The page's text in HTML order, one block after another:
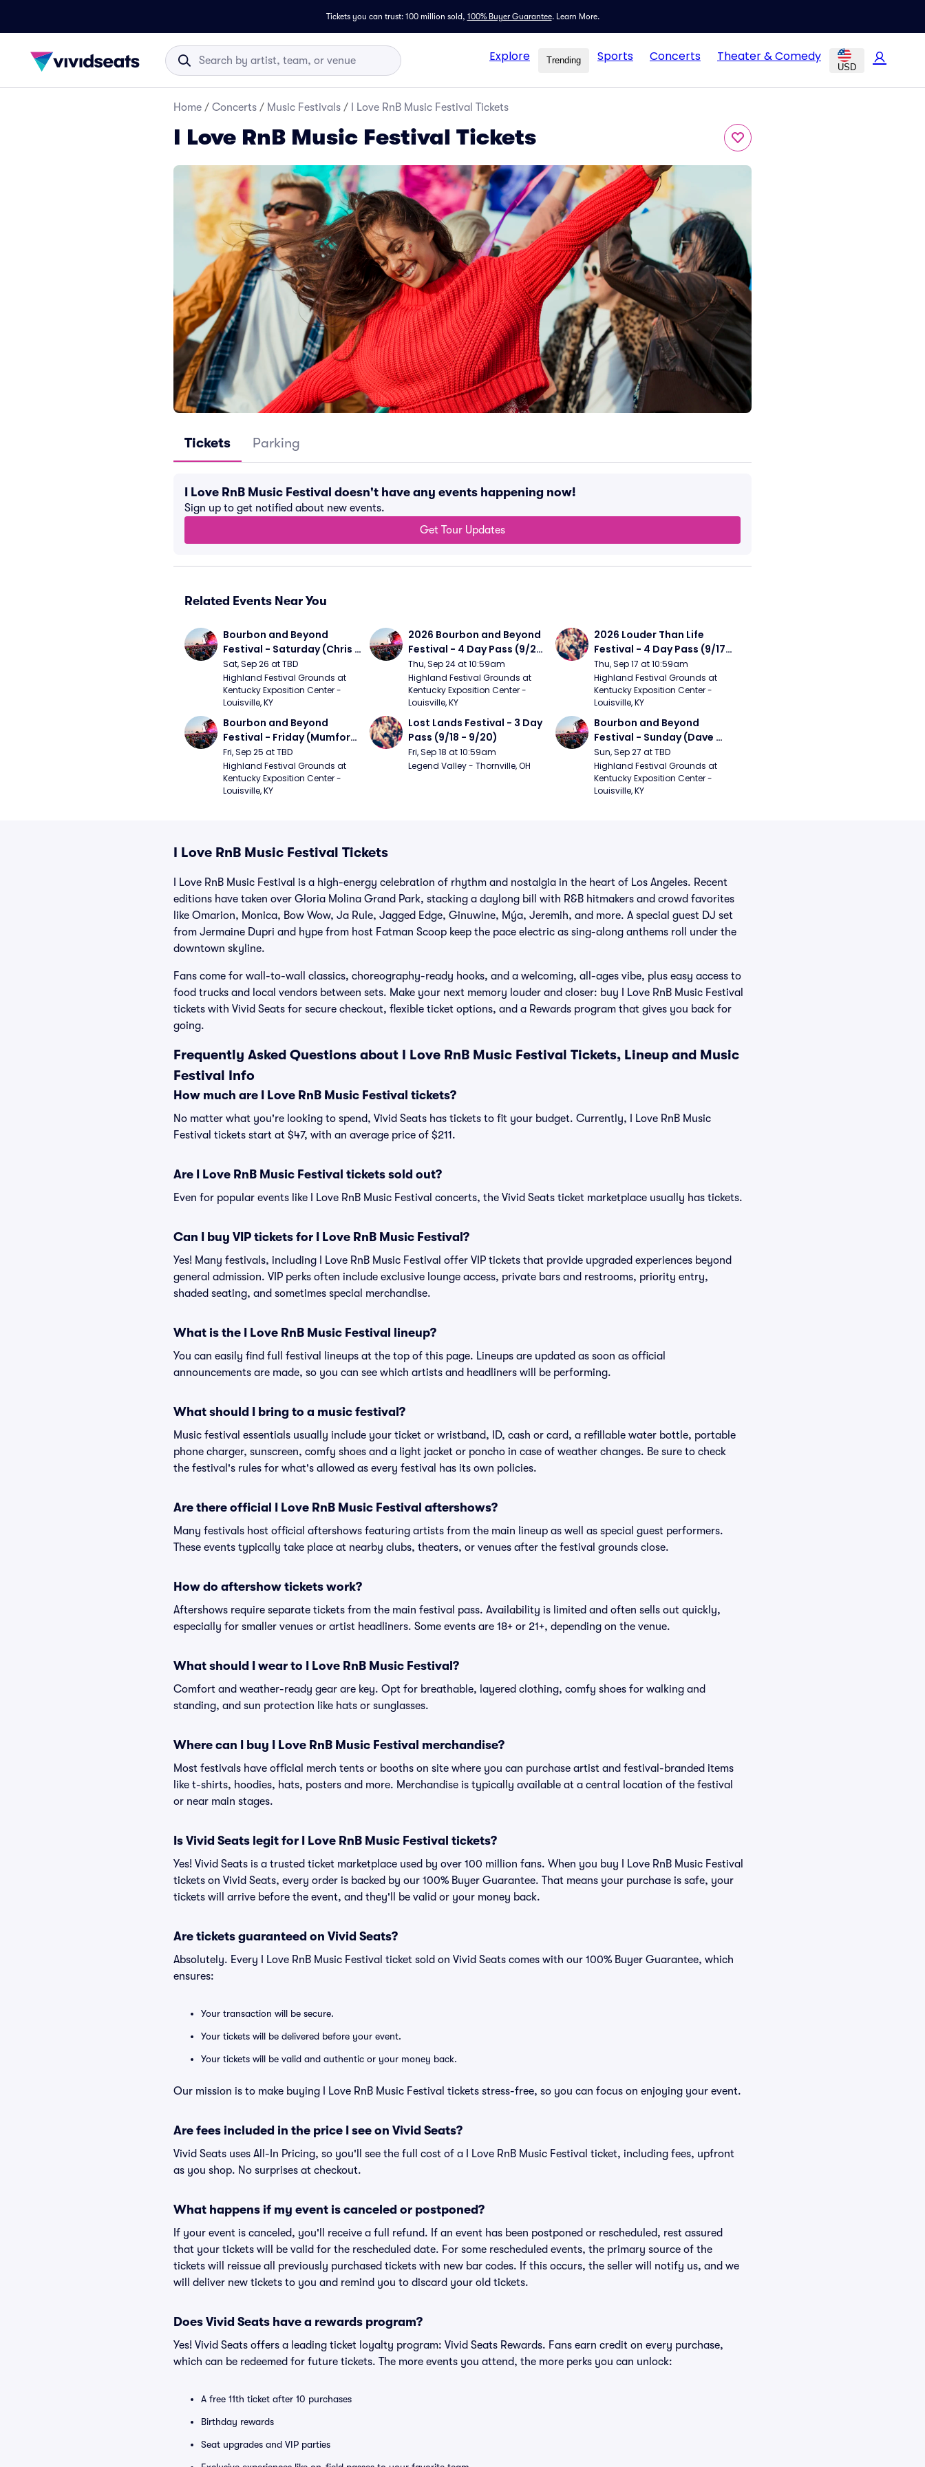
Tickets you can trust: 100 million sold, 100% Buyer Guarantee. Learn More.
Explore Trending Sports Concerts Theater & Comedy
USD
Home / Concerts / Music Festivals / I Love RnB Music Festival Tickets
I Love RnB Music Festival Tickets
Tickets Parking
I Love RnB Music Festival doesn't have any events happening now!
Sign up to get notified about new events.
Get Tour Updates
Related Events Near You
Bourbon and Beyond
Festival - Saturday (Chris
Stapleton, The Red Clay
Strays, Jessie Murph)
Sat, Sep 26 at TBD
Highland Festival Grounds at
Kentucky Exposition Center -
Louisville, KY
2026 Bourbon and Beyond
Festival - 4 Day Pass (9/24
- 9/27) (Foo Fighters,
Mumford and Sons, Chris
Stapleton, Dave Matthews
Band)
Thu, Sep 24 at 10:59am
Highland Festival Grounds at
Kentucky Exposition Center -
Louisville, KY
2026 Louder Than Life
Festival - 4 Day Pass (9/17
- 9/20) (Iron Maiden, My
Chemical Romance,
Limpbizkit)
Thu, Sep 17 at 10:59am
Highland Festival Grounds at
Kentucky Exposition Center -
Louisville, KY
Bourbon and Beyond
Festival - Friday (Mumford
and Sons, Kacey
Musgraves, Foster The
People)
Fri, Sep 25 at TBD
Highland Festival Grounds at
Kentucky Exposition Center -
Louisville, KY
Lost Lands Festival - 3 Day
Pass (9/18 - 9/20)
Fri, Sep 18 at 10:59am
Legend Valley - Thornville, OH
Bourbon and Beyond
Festival - Sunday (Dave
Matthews Band, Hootie
and The Blowfish, Counting
Crows)
Sun, Sep 27 at TBD
Highland Festival Grounds at
Kentucky Exposition Center -
Louisville, KY
I Love RnB Music Festival Tickets
I Love RnB Music Festival is a high-energy celebration of rhythm and nostalgia in the heart of Los Angeles. Recent
editions have taken over Gloria Molina Grand Park, stacking a daylong bill with R&B hitmakers and crowd favorites
like Omarion, Monica, Bow Wow, Ja Rule, Jagged Edge, Ginuwine, Mýa, Jeremih, and more. A special guest DJ set
from Jermaine Dupri and hype from host Fatman Scoop keep the pace electric as sing-along anthems roll under the
downtown skyline.
Fans come for wall-to-wall classics, choreography-ready hooks, and a welcoming, all-ages vibe, plus easy access to
food trucks and local vendors between sets. Make your next memory louder and closer: buy I Love RnB Music Festival
tickets with Vivid Seats for secure checkout, flexible ticket options, and a Rewards program that gives you back for
going.
Frequently Asked Questions about I Love RnB Music Festival Tickets, Lineup and Music
Festival Info
How much are I Love RnB Music Festival tickets?
No matter what you're looking to spend, Vivid Seats has tickets to fit your budget. Currently, I Love RnB Music
Festival tickets start at $47, with an average price of $211.
Are I Love RnB Music Festival tickets sold out?
Even for popular events like I Love RnB Music Festival concerts, the Vivid Seats ticket marketplace usually has tickets.
Can I buy VIP tickets for I Love RnB Music Festival?
Yes! Many festivals, including I Love RnB Music Festival offer VIP tickets that provide upgraded experiences beyond
general admission. VIP perks often include exclusive lounge access, private bars and restrooms, priority entry,
shaded seating, and sometimes special merchandise.
What is the I Love RnB Music Festival lineup?
You can easily find full festival lineups at the top of this page. Lineups are updated as soon as official
announcements are made, so you can see which artists and headliners will be performing.
What should I bring to a music festival?
Music festival essentials usually include your ticket or wristband, ID, cash or card, a refillable water bottle, portable
phone charger, sunscreen, comfy shoes and a light jacket or poncho in case of weather changes. Be sure to check
the festival's rules for what's allowed as every festival has its own policies.
Are there official I Love RnB Music Festival aftershows?
Many festivals host official aftershows featuring artists from the main lineup as well as special guest performers.
These events typically take place at nearby clubs, theaters, or venues after the festival grounds close.
How do aftershow tickets work?
Aftershows require separate tickets from the main festival pass. Availability is limited and often sells out quickly,
especially for smaller venues or artist headliners. Some events are 18+ or 21+, depending on the venue.
What should I wear to I Love RnB Music Festival?
Comfort and weather-ready gear are key. Opt for breathable, layered clothing, comfy shoes for walking and
standing, and sun protection like hats or sunglasses.
Where can I buy I Love RnB Music Festival merchandise?
Most festivals have official merch tents or booths on site where you can purchase artist and festival-branded items
like t-shirts, hoodies, hats, posters and more. Merchandise is typically available at a central location of the festival
or near main stages.
Is Vivid Seats legit for I Love RnB Music Festival tickets?
Yes! Vivid Seats is a trusted ticket marketplace used by over 100 million fans. When you buy I Love RnB Music Festival
tickets on Vivid Seats, every order is backed by our 100% Buyer Guarantee. That means your purchase is safe, your
tickets will arrive before the event, and they'll be valid or your money back.
Are tickets guaranteed on Vivid Seats?
Absolutely. Every I Love RnB Music Festival ticket sold on Vivid Seats comes with our 100% Buyer Guarantee, which
ensures:
Your transaction will be secure.
Your tickets will be delivered before your event.
Your tickets will be valid and authentic or your money back.
Our mission is to make buying I Love RnB Music Festival tickets stress-free, so you can focus on enjoying your event.
Are fees included in the price I see on Vivid Seats?
Vivid Seats uses All-In Pricing, so you'll see the full cost of a I Love RnB Music Festival ticket, including fees, upfront
as you shop. No surprises at checkout.
What happens if my event is canceled or postponed?
If your event is canceled, you'll receive a full refund. If an event has been postponed or rescheduled, rest assured
that your tickets will be valid for the rescheduled date. For some rescheduled events, the primary source of the
tickets will reissue all previously purchased tickets with new bar codes. If this occurs, the seller will notify us, and we
will deliver new tickets to you and remind you to discard your old tickets.
Does Vivid Seats have a rewards program?
Yes! Vivid Seats offers a leading ticket loyalty program: Vivid Seats Rewards. Fans earn credit on every purchase,
which can be redeemed for future tickets. The more events you attend, the more perks you can unlock:
A free 11th ticket after 10 purchases
Birthday rewards
Seat upgrades and VIP parties